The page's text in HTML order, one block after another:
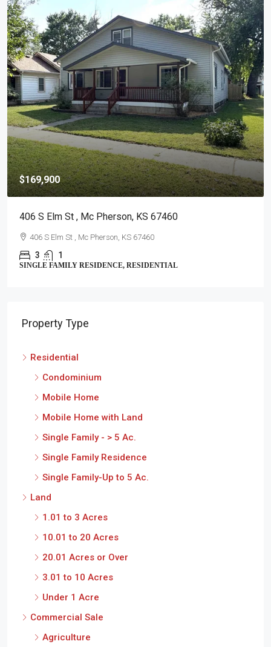
$295,000
3105 N Nutmeg , Hutchinson, KS 67502
3105 N Nutmeg , Hutchinson, KS 67502
2
CONDOMINIUM, RESIDENTIAL
Condominium
Mobile Home
Mobile Home with Land
Single Family - > 5 Ac.
Single Family Residence
Single Family-Up to 5 Ac.
Land
1.01 to 3 Acres
10.01 to 20 Acres
20.01 Acres or Over
3.01 to 10 Acres
Under 1 Acre
Commercial Sale
Agriculture
Hotel/Motel
Industrial